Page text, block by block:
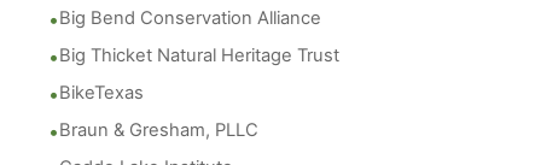
Big Bend Conservation Alliance
Big Thicket Natural Heritage Trust
BikeTexas
Braun & Gresham, PLLC